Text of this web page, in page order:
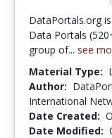
DataPortals.org
Data Portals
group of... see
Material Type:
Author:
International
Date Created:
Date Modified: